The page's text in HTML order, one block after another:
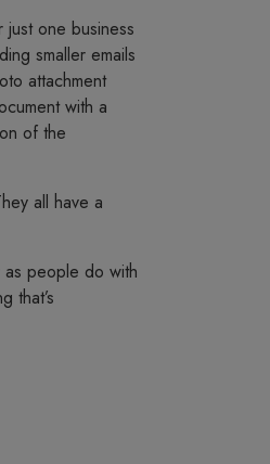
one business
smaller emails
attachment
with a
of the
all have a
people do with
that’s